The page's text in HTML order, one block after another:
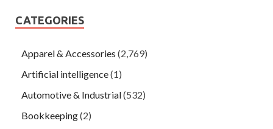
CATEGORIES
Apparel & Accessories (2,769)
Artificial intelligence(1)
Automotive & Industrial(532)
Bookkeeping(2)